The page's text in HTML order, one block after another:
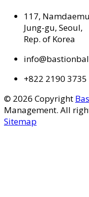
117,
Jung-gu, Seoul,
Rep. of Korea
+822 2190 3735
© 2026 Copyright
Management. All
Sitemap